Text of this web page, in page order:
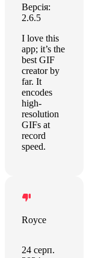
Версія:
2.6.5
I love this
app; it’s the
best GIF
creator by
far. It
encodes
high-
resolution
GIFs at
record
speed.
Royce
24 серп.